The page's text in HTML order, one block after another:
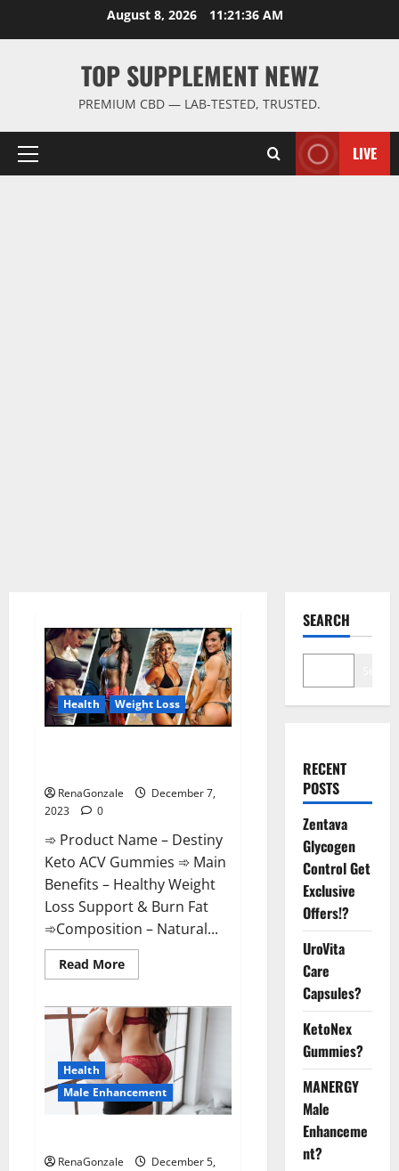
August 8, 2026 11:21:37 AM
TOP SUPPLEMENT NEWZ
PREMIUM CBD — LAB-TESTED, TRUSTED.
Primary
LIVE
Health Weight Loss
RenaGonzale
December 7,
2023
0
➾ Product Name – Destiny
Keto ACV Gummies ➾ Main
Benefits – Healthy Weight
Loss Support & Burn Fat
➾Composition – Natural...
Read MoreRead
more
Keto
ACV
Gummies
Weight
Loss?
Health
Male Enhancement
RenaGonzale
December 5,
SEARCH
RECENT
POSTS
Zentava
Glycogen
Control Get
Exclusive
Offers!?
UroVita
Care
Capsules?
KetoNex
Gummies?
MANERGY
Male
Enhanceme
nt?